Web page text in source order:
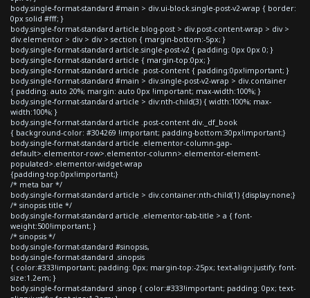
body.single-format-standard #main > div.ui-block.single-post-v2-wrap { border:
0px solid #fff; }
body.single-format-standard article.blog-post > div.post-content-wrap > div >
div.elementor > div > div > section { margin-bottom:-5px; }
body.single-format-standard article.single-post-v2 { padding: 0px 0px 0; }
body.single-format-standard article { margin-top:0px; }
body.single-format-standard article .post-content { padding:0px!important; }
body.single-format-standard #main > div.single-post-v2-wrap > div.container
{ padding: auto 20%; margin: auto 0px !important; max-width:100%; }
body.single-format-standard article > div:nth-child(3) { width:100%; max-
width:100%; }
body.single-format-standard article .post-content div._df_book
{ background-color: #304269 !important; padding-bottom:30px!important;}
body.single-format-standard article .elementor-column-gap-
default>.elementor-row>.elementor-column>.elementor-element-
populated>.elementor-widget-wrap
{padding-top:0px!important;}
/* meta bar */
body.single-format-standard article > div.container:nth-child(1) {display:none;}
/* sinopsis title */
body.single-format-standard article .elementor-tab-title > a { font-
weight:500!important; }
/* sinopsis */
body.single-format-standard #sinopsis,
body.single-format-standard .sinopsis
{ color:#333!important; padding: 0px; margin-top:-25px; text-align:justify; font-
size:1.2em; }
body.single-format-standard .sinop { color:#333!important; padding: 0px; text-